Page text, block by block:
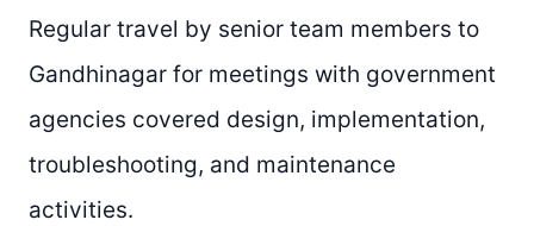
Regular travel by senior team members to
Gandhinagar for meetings with government
agencies covered design, implementation,
troubleshooting, and maintenance
activities.